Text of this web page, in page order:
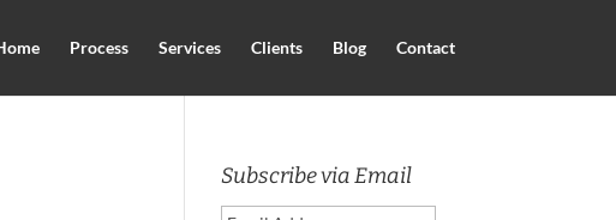
Process Services Clients Blog Contact
Subscribe via Email